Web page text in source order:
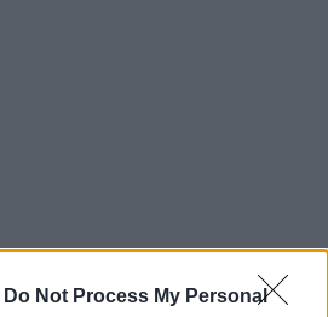
Do Not Process My Personal